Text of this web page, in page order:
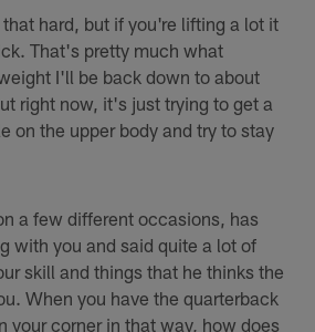
hard, but if you're lifting a lot it
That's pretty much what
I'll be back down to about
right now, it's just trying to get a
on the upper body and try to stay
a few different occasions, has
with you and said quite a lot of
skill and things that he thinks the
When you have the quarterback
your corner in that way, how does